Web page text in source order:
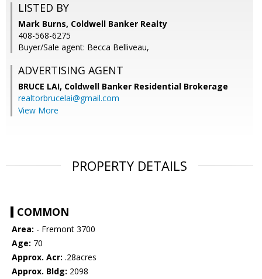
LISTED BY
Mark Burns, Coldwell Banker Realty
408-568-6275
Buyer/Sale agent: Becca Belliveau,
ADVERTISING AGENT
BRUCE LAI, Coldwell Banker Residential Brokerage
realtorbrucelai@gmail.com
View More
PROPERTY DETAILS
COMMON
Area: - Fremont 3700
Age: 70
Approx. Acr: .28acres
Approx. Bldg: 2098